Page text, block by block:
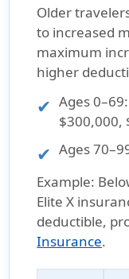
Older
to increased
maximum
higher
Ages0–69
$300,000,
Ages
Example:
Elite X
deductible,
Insurance.